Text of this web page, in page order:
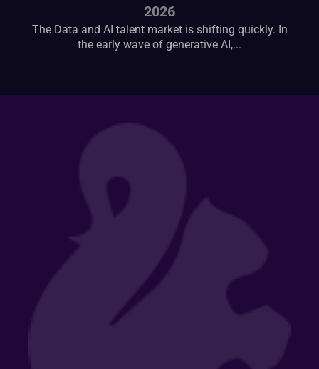
2026
The Data and AI talent market is shifting quickly. In
the early wave of generative AI,...